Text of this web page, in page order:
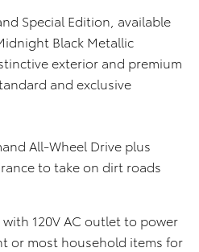
Special Edition, available
Black Metallic
exterior and premium
and exclusive
All-Wheel Drive plus
to take on dirt roads
120V AC outlet to power
or most household items for